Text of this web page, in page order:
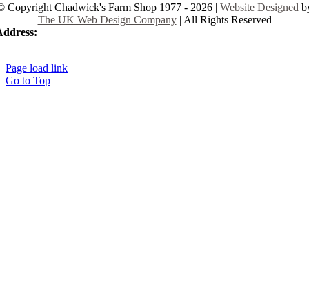
Copyright Chadwick's Farm Shop 1977 - 2026 | Website Designed
The UK Web Design Company| All Rights Reserved
|
Page load link
Go to Top